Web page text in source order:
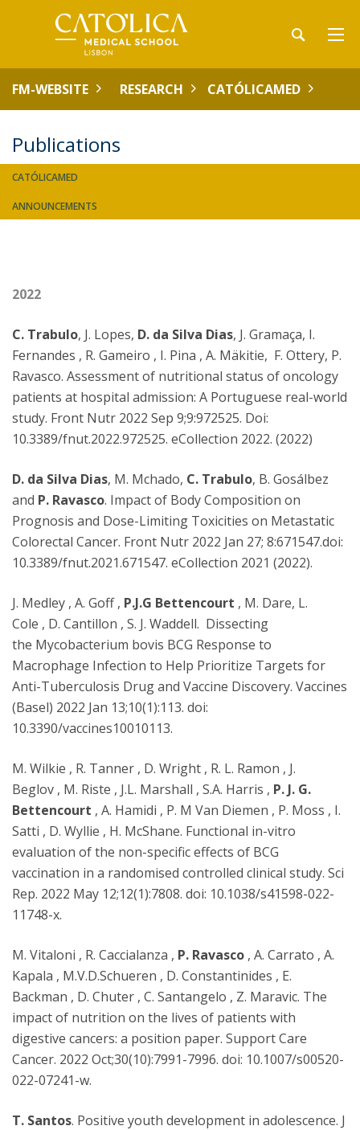
FM-WEBSITE RESEARCH CATÓLICAMED
Publications
CATÓLICAMED
ANNOUNCEMENTS
2022
C. Trabulo, J. Lopes, D. da Silva Dias, J. Gramaça, I.
Fernandes , R. Gameiro , I. Pina , A. Mäkitie, F. Ottery, P.
Ravasco. Assessment of nutritional status of oncology
patients at hospital admission: A Portuguese real-world
study. Front Nutr 2022 Sep 9;9:972525. Doi:
10.3389/fnut.2022.972525. eCollection 2022. (2022)
D. da Silva Dias, M. Mchado, C. Trabulo, B. Gosálbez
and P. Ravasco. Impact of Body Composition on
Prognosis and Dose-Limiting Toxicities on Metastatic
Colorectal Cancer. Front Nutr 2022 Jan 27; 8:671547.doi:
10.3389/fnut.2021.671547. eCollection 2021 (2022).
J. Medley , A. Goff , P.J.G Bettencourt , M. Dare, L.
Cole , D. Cantillon , S. J. Waddell. Dissecting
the Mycobacterium bovis BCG Response to
Macrophage Infection to Help Prioritize Targets for
Anti-Tuberculosis Drug and Vaccine Discovery. Vaccines
(Basel) 2022 Jan 13;10(1):113. doi:
10.3390/vaccines10010113.
M. Wilkie , R. Tanner , D. Wright , R. L. Ramon , J.
Beglov , M. Riste , J.L. Marshall , S.A. Harris , P. J. G.
Bettencourt , A. Hamidi , P. M Van Diemen , P. Moss , I.
Satti , D. Wyllie , H. McShane. Functional in-vitro
evaluation of the non-specific effects of BCG
vaccination in a randomised controlled clinical study. Sci
Rep. 2022 May 12;12(1):7808. doi: 10.1038/s41598-022-
11748-x.
M. Vitaloni , R. Caccialanza , P. Ravasco , A. Carrato , A.
Kapala , M.V.D.Schueren , D. Constantinides , E.
Backman , D. Chuter , C. Santangelo , Z. Maravic. The
impact of nutrition on the lives of patients with
digestive cancers: a position paper. Support Care
Cancer. 2022 Oct;30(10):7991-7996. doi: 10.1007/s00520-
022-07241-w.
T. Santos. Positive youth development in adolescence. J